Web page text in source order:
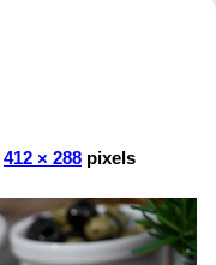
412 × 288 pixels